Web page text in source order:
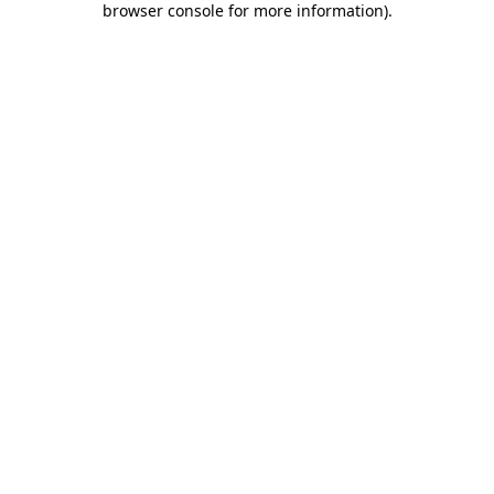
browser console for more information).